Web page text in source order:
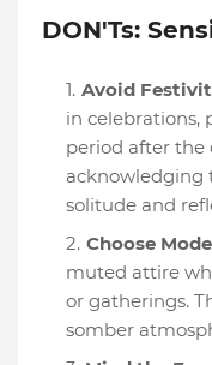
DON'Ts:
Avoid
in celebrations,
period after the
acknowledging
solitude and
Choose
muted attire
or gatherings.
somber